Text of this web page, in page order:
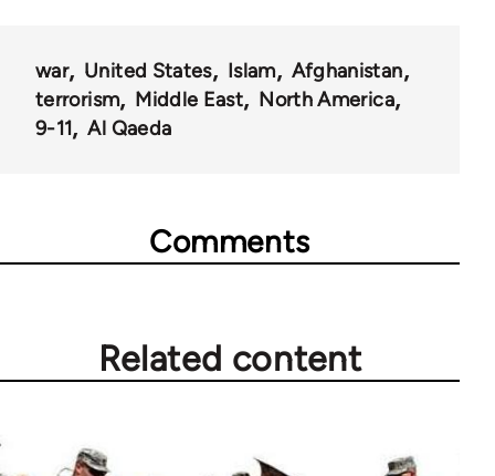
war United States Islam
Afghanistan
terrorism
Middle East
North America
9-11
Al Qaeda
Comments
Related content